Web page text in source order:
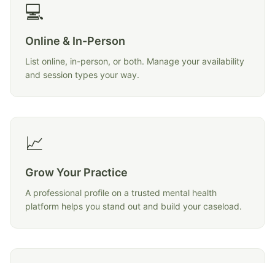
💻
Online & In-Person
List online, in-person, or both. Manage your availability
and session types your way.
📈
Grow Your Practice
A professional profile on a trusted mental health
platform helps you stand out and build your caseload.